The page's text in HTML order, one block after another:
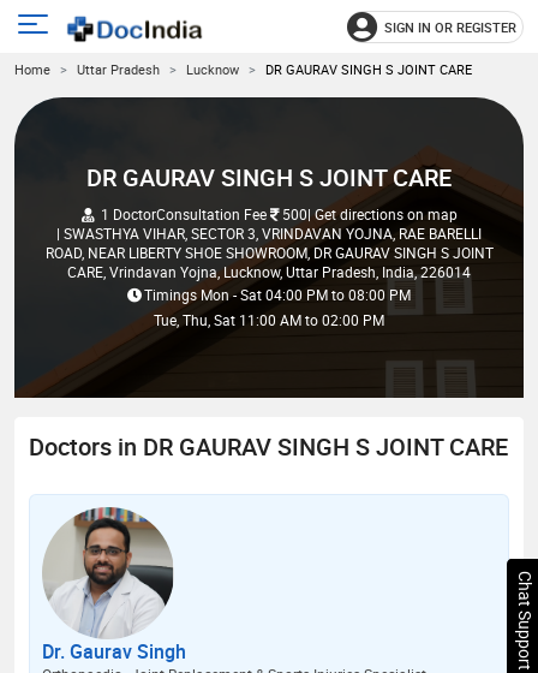
main
menu
SIGN IN OR REGISTER
Home Uttar Pradesh Lucknow DR GAURAV SINGH S JOINT CARE
DR GAURAV SINGH S JOINT CARE
1 DoctorConsultation Fee 500| Get directions on map
| SWASTHYA VIHAR, SECTOR 3, VRINDAVAN YOJNA, RAE BARELLI
ROAD, NEAR LIBERTY SHOE SHOWROOM, DR GAURAV SINGH S JOINT
CARE, Vrindavan Yojna, Lucknow, Uttar Pradesh, India, 226014
Timings Mon - Sat04:00 PMto08:00 PM
Tue, Thu, Sat 11:00 AMto02:00 PM
Doctors in DR GAURAV SINGH S JOINT CARE
Dr. Gaurav Singh Chat Support